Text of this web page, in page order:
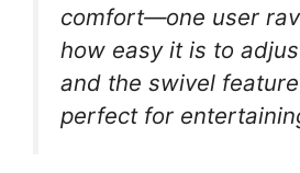
comfort—one user
how easy it is to
and the swivel
perfect for